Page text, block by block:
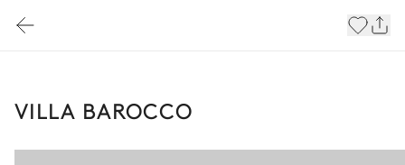
VILLA BAROCCO